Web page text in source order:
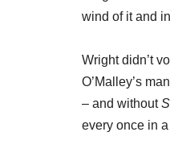
wind of it and
Wright didn’t
O’Malley’s
– and without
every once in